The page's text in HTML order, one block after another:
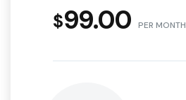
$99.00 PER MONTH